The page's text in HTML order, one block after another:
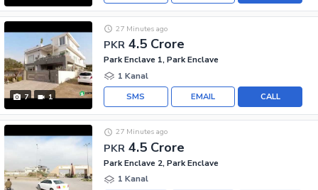
7 1
PKR 4.5 Crore
27 Minutes ago
Park Enclave 1, Park Enclave
1 Kanal
CALL
EMAIL
SMS
PKR 4.5 Crore
27 Minutes ago
Park Enclave 2, Park Enclave
1 Kanal